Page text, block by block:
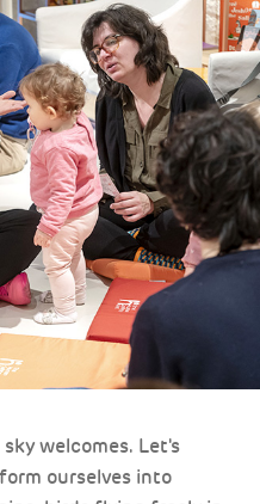
welcomes. Let's
ourselves into